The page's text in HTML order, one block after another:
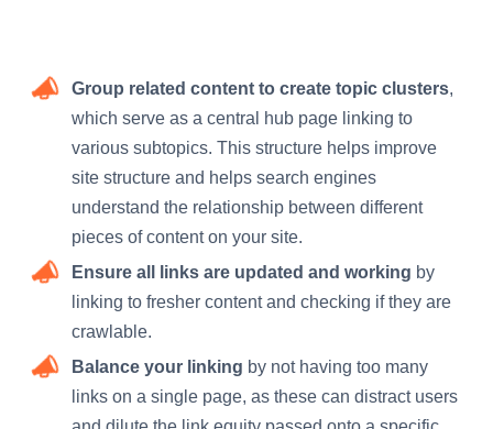
Group related content to create topic clusters,
which serve as a central hub page linking to
various subtopics. This structure helps improve
site structure and helps search engines
understand the relationship between different
pieces of content on your site.
Ensure all links are updated and working by
linking to fresher content and checking if they are
crawlable.
Balance your linking by not having too many
links on a single page, as these can distract users